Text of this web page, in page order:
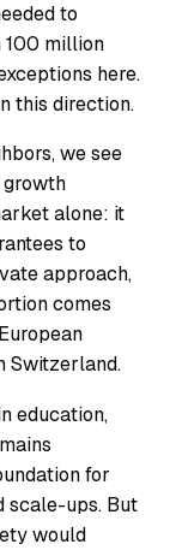
to
million
here.
this direction.
we see
growth
alone: it
to
approach,
comes
Switzerland.
education,
for
scale-ups. But
would